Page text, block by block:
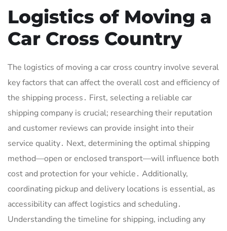
Logistics of Moving a
Car Cross Country
The logistics of moving a car cross country involve several
key factors that can affect the overall cost and efficiency of
the shipping process․ First, selecting a reliable car
shipping company is crucial; researching their reputation
and customer reviews can provide insight into their
service quality․ Next, determining the optimal shipping
method—open or enclosed transport—will influence both
cost and protection for your vehicle․ Additionally,
coordinating pickup and delivery locations is essential, as
accessibility can affect logistics and scheduling․
Understanding the timeline for shipping, including any